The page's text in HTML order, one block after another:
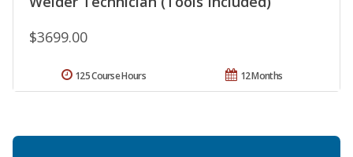
$3699.00
12 Months
125 Course Hours